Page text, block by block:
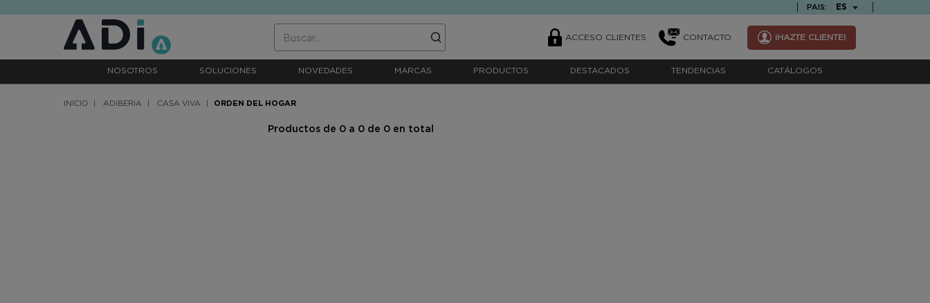
PAIS: TEXT.LANGUAGE
ES
ACCESO CLIENTES CONTACTO ¡HAZTE CLIENTE!
NOSOTROS SOLUCIONES NOVEDADES MARCAS PRODUCTOS DESTACADOS TENDENCIAS CATÁLOGOS
INICIO ADIBERIA CASA VIVA ORDEN DEL HOGAR
Productos de 0 a 0 de 0 en total